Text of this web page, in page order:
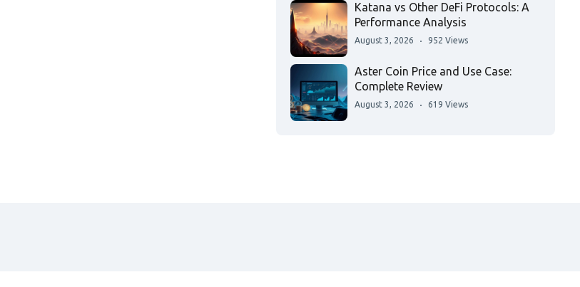
Katana vs Other DeFi Protocols: A
Performance Analysis
August 3, 2026 952 Views
Aster Coin Price and Use Case:
Complete Review
August 3, 2026 619 Views